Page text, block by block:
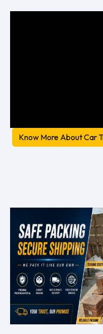
Know More About Car